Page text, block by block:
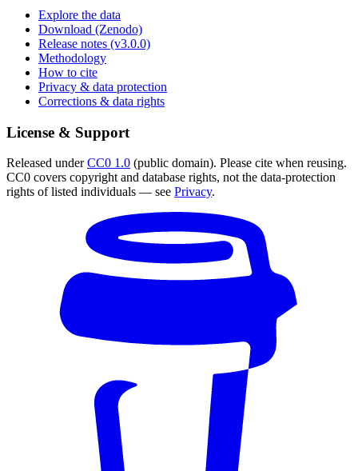
Explore the data
Download (Zenodo)
Release notes (v3.0.0)
Methodology
How to cite
Privacy & data protection
Corrections & data rights
License & Support
Released underCC0 1.0 (public domain). Please cite when reusing.
CC0 covers copyright and database rights, not the data-protection
rights of listed individuals — see Privacy.